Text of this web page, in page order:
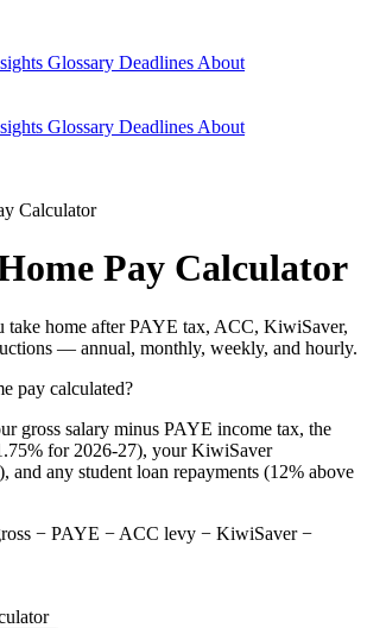
Glossary Deadlines About
Glossary Deadlines About
Calculator
Pay Calculator
take home after PAYE tax, ACC, KiwiSaver,
— annual, monthly, weekly, and hourly.
pay calculated?
gross salary minus PAYE income tax, the
for 2026-27), your KiwiSaver
and any student loan repayments (12% above
− PAYE − ACC levy − KiwiSaver −